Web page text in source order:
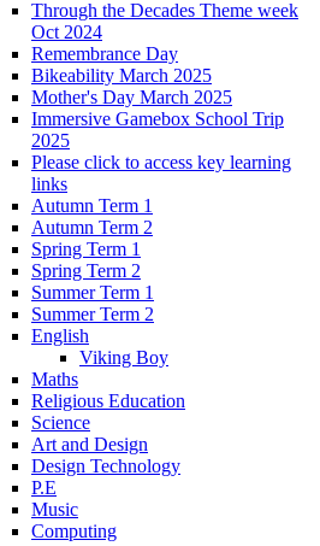
Through the Decades Theme week
Oct 2024
Remembrance Day
Bikeability March 2025
Mother's Day March 2025
Immersive Gamebox School Trip
2025
Please click to access key learning
links
Autumn Term 1
Autumn Term 2
Spring Term 1
Spring Term 2
Summer Term 1
Summer Term 2
English
Viking Boy
Maths
Religious Education
Science
Art and Design
Design Technology
P.E
Music
Computing